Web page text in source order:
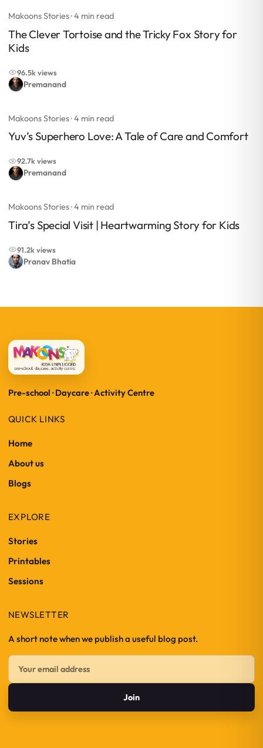
Makoons Stories· 4 min read
The Clever Tortoise and the Tricky Fox Story for
Kids
96.5k views
Premanand
Makoons Stories· 4 min read
Yuv’s Superhero Love: A Tale of Care and Comfort
92.7k views
Premanand
Makoons Stories· 4 min read
Tira’s Special Visit | Heartwarming Story for Kids
91.2k views
Pranav Bhatia
Pre-school · Daycare · Activity Centre
QUICK LINKS
Home
About us
Blogs
EXPLORE
Stories
Printables
Sessions
NEWSLETTER
A short note when we publish a useful blog post.
Join